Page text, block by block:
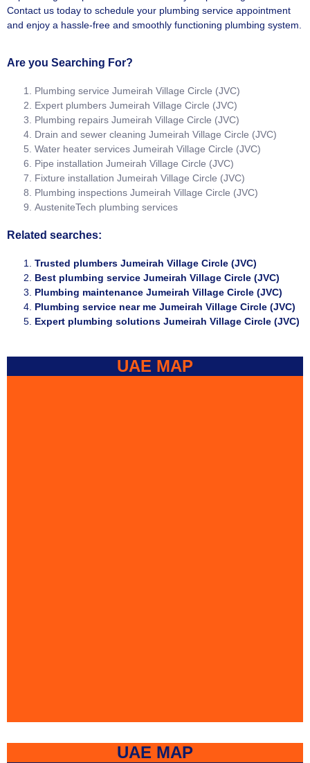
Contact us today to schedule your plumbing service appointment
and enjoy a hassle-free and smoothly functioning plumbing system.
Are you Searching For?
Plumbing service Jumeirah Village Circle (JVC)
Expert plumbers Jumeirah Village Circle (JVC)
Plumbing repairs Jumeirah Village Circle (JVC)
Drain and sewer cleaning Jumeirah Village Circle (JVC)
Water heater services Jumeirah Village Circle (JVC)
Pipe installation Jumeirah Village Circle (JVC)
Fixture installation Jumeirah Village Circle (JVC)
Plumbing inspections Jumeirah Village Circle (JVC)
AusteniteTech plumbing services
Related searches:
Trusted plumbers Jumeirah Village Circle (JVC)
Best plumbing service Jumeirah Village Circle (JVC)
Plumbing maintenance Jumeirah Village Circle (JVC)
Plumbing service near me Jumeirah Village Circle (JVC)
Expert plumbing solutions Jumeirah Village Circle (JVC)
UAE MAP
UAE MAP